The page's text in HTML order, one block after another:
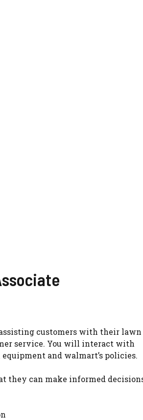
customers with their lawn
service. You will interact with
and walmart’s policies.
they can make informed